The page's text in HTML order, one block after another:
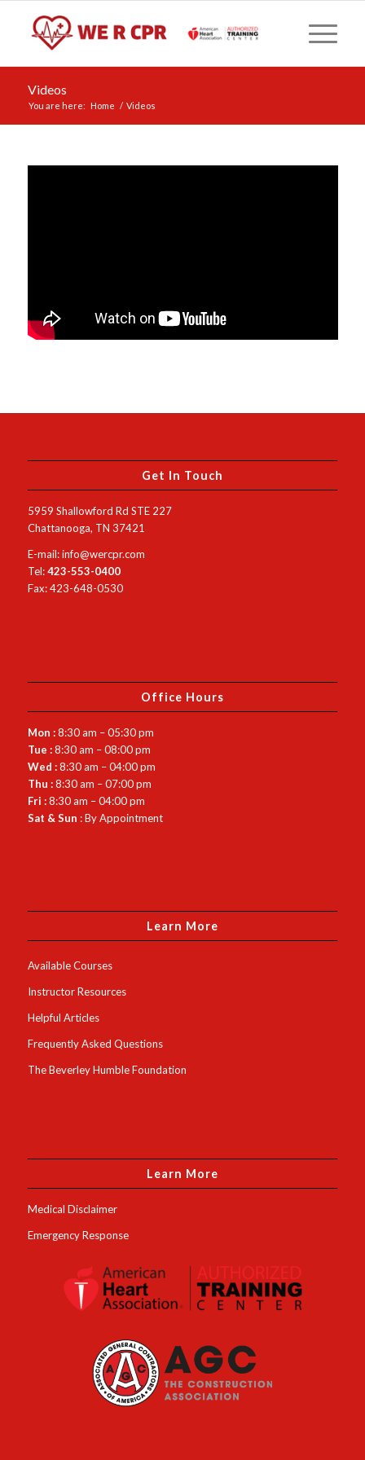
Videos
You are here: Home / Videos
Get In Touch
5959 Shallowford Rd STE 227
Chattanooga, TN 37421
E-mail: info@wercpr.com
Tel:423-553-0400
Fax: 423-648-0530
Office Hours
Mon :8:30 am – 05:30 pm
Tue :8:30 am – 08:00 pm
Wed :8:30 am – 04:00 pm
Thu :8:30 am – 07:00 pm
Fri :8:30 am – 04:00 pm
Sat & Sun : By Appointment
Learn More
Available Courses
Instructor Resources
Helpful Articles
Frequently Asked Questions
The Beverley Humble Foundation
Learn More
Medical Disclaimer
Emergency Response